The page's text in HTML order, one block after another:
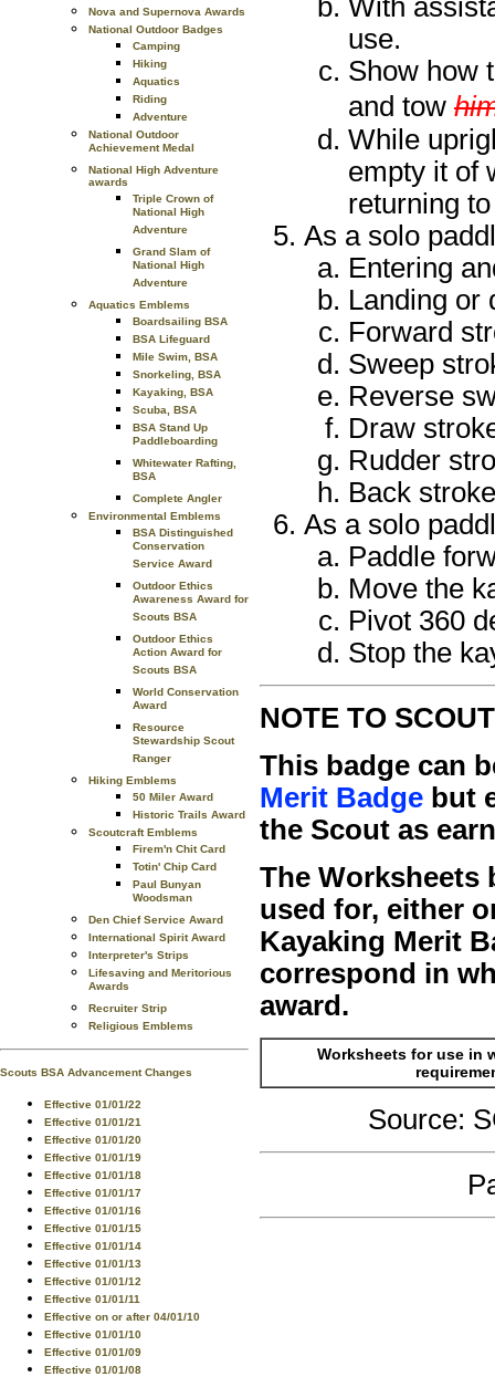
Nova and Supernova Awards
National Outdoor Badges
Camping
Hiking
Aquatics
Riding
Adventure
National Outdoor
Achievement Medal
National High Adventure
awards
Triple Crown of
National High
Adventure
Grand Slam of
National High
Adventure
Aquatics Emblems
Boardsailing BSA
BSA Lifeguard
Mile Swim, BSA
Snorkeling, BSA
Kayaking, BSA
Scuba, BSA
BSA Stand Up
Paddleboarding
Whitewater Rafting,
BSA
Complete Angler
Environmental Emblems
BSA Distinguished
Conservation
Service Award
Outdoor Ethics
Awareness Award for
Scouts BSA
Outdoor Ethics
Action Award for
Scouts BSA
World Conservation
Award
Resource
Stewardship Scout
Ranger
Hiking Emblems
50 Miler Award
Historic Trails Award
Scoutcraft Emblems
Firem'n Chit Card
Totin' Chip Card
Paul Bunyan
Woodsman
Den Chief Service Award
International Spirit Award
Interpreter's Strips
Lifesaving and Meritorious
Awards
Recruiter Strip
Religious Emblems
Scouts BSA Advancement Changes
Effective 01/01/22
Effective 01/01/21
Effective 01/01/20
Effective 01/01/19
Effective 01/01/18
Effective 01/01/17
Effective 01/01/16
Effective 01/01/15
Effective 01/01/14
Effective 01/01/13
Effective 01/01/12
Effective 01/01/11
Effective on or after 04/01/10
Effective 01/01/10
Effective 01/01/09
Effective 01/01/08
With
use.
Show how
and tow
While
empty it of
returning
As a solo
Entering
Landing or
Forward
Sweep
Reverse
Draw
Rudder
Back stroke
As a solo
Paddle
Move the
Pivot 360
Stop the
NOTE TO
This badge can
Merit Badge but
the Scout as
The Worksheets
used for, either
Kayaking Merit
correspond in
award.
Worksheets for use in
Source: